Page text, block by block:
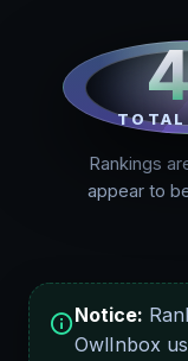
Rankings
appear to
Notice:
OwlInbox